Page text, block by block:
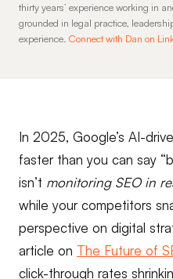
thirty years’ experience working in
grounded in legal practice,
experience. Connect with Dan on
In 2025, Google’s AI-
faster than you can say
isn’t monitoring SEO in
while your competitors
perspective on digital
article on The Future of
click-through rates